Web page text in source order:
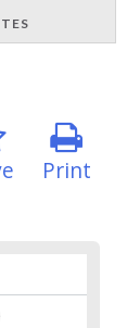
Print